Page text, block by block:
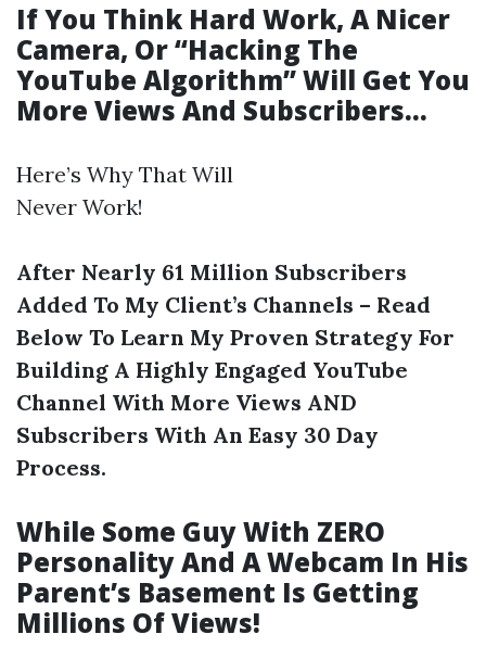
If You Think Hard Work, A Nicer
Camera, Or “Hacking The
YouTube Algorithm” Will Get You
More Views And Subscribers…
Here’s Why That Will
Never Work!
After Nearly 61 Million Subscribers
Added To My Client’s Channels – Read
Below To Learn My Proven Strategy For
Building A Highly Engaged YouTube
Channel With More Views AND
Subscribers With An Easy 30 Day
Process.
While Some Guy With ZERO
Personality And A Webcam In His
Parent’s Basement Is Getting
Millions Of Views!